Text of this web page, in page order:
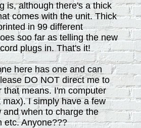
is, although there's a thick
comes with the unit. Thick
in 99 different
soo far as telling the new
plugs in. That's it!
here has one and can
DO NOT direct me to
that means. I'm computer
I simply have a few
and when to charge the
etc. Anyone???